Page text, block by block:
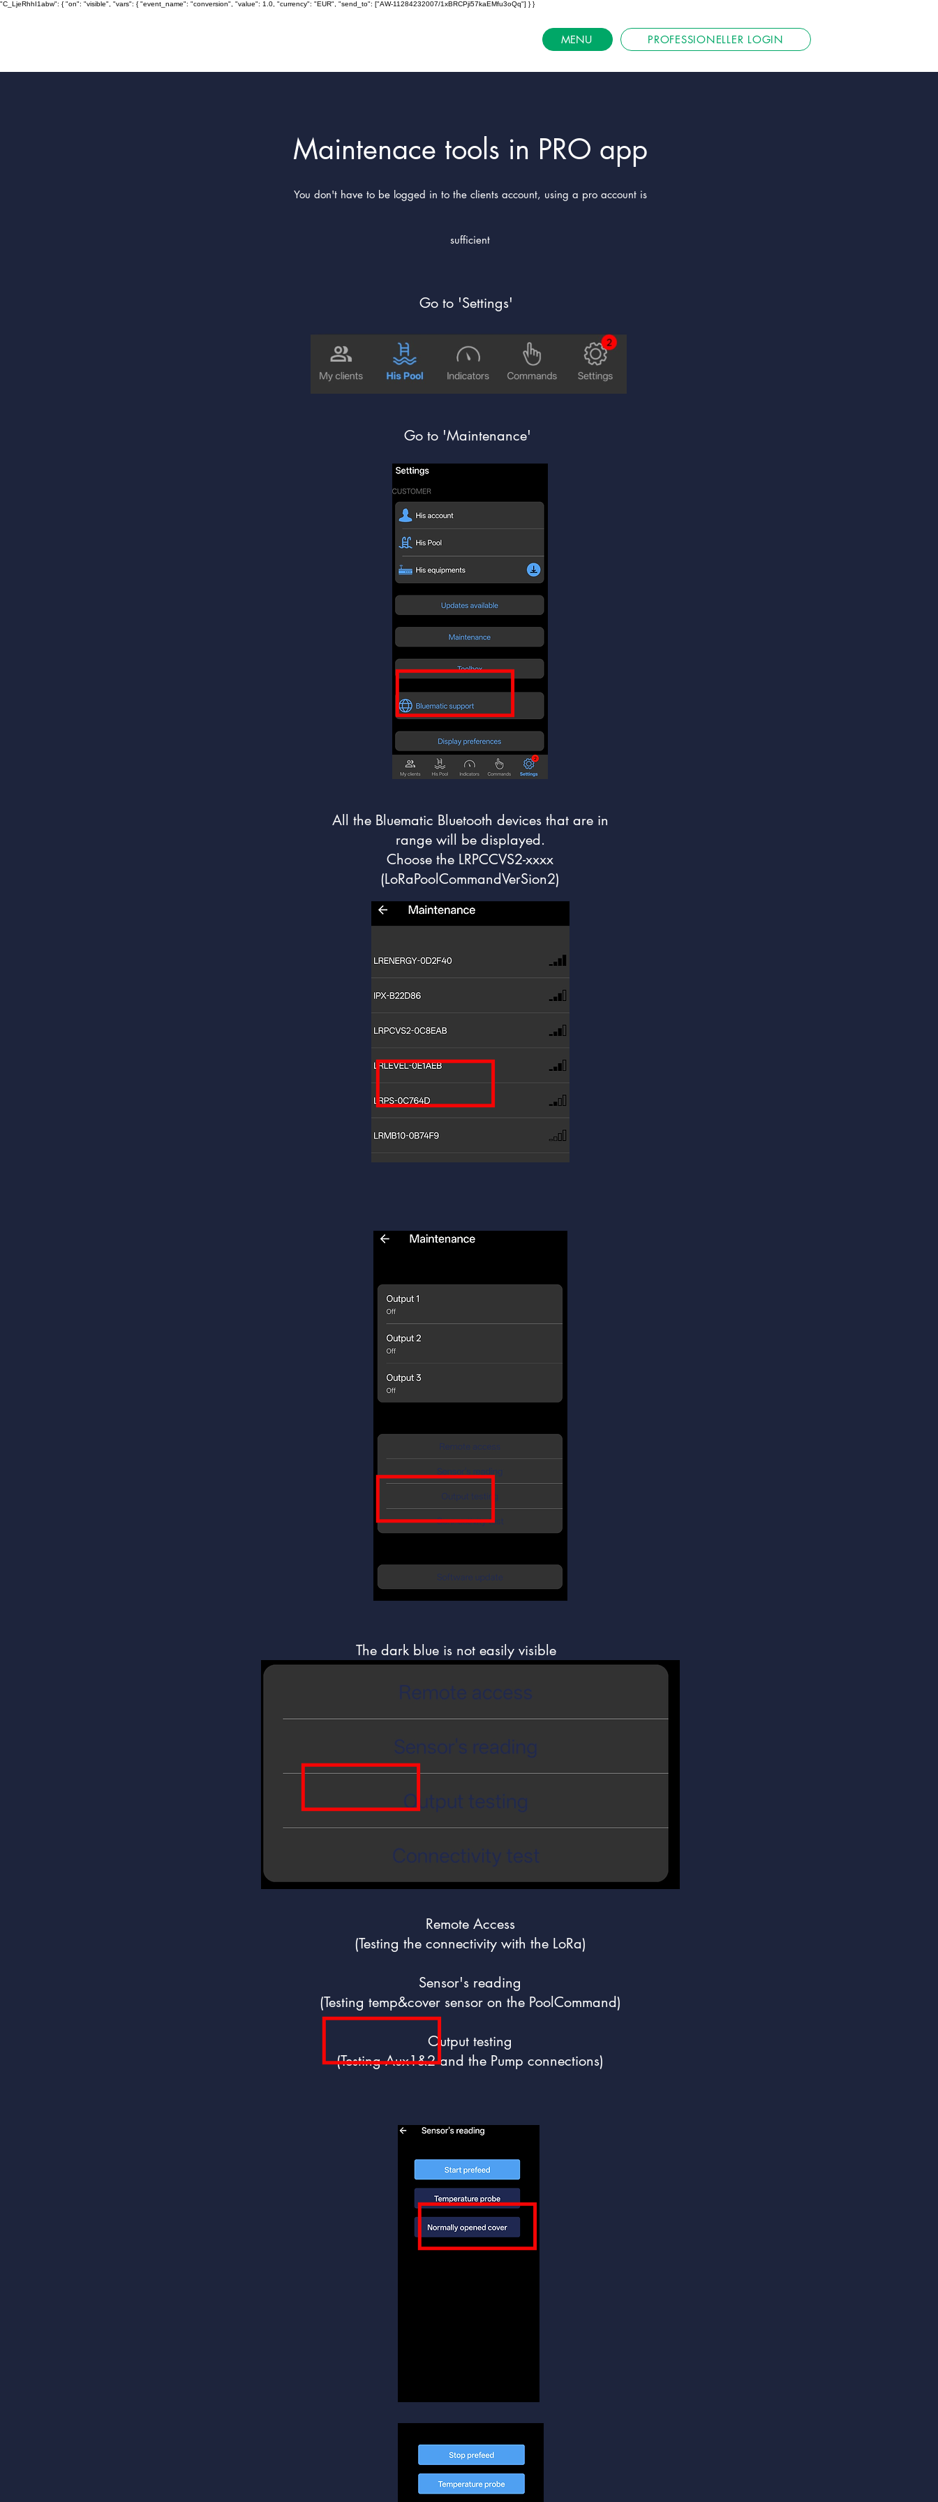
"C_LjeRhhI1abw": { "on": "visible", "vars": { "event_name": "conversion", "value": 1.0, "currency": "EUR", "send_to": ["AW-11284232007/1xBRCPji57kaEMfu3oQq"] } }
MENU PROFESSIONELLER LOGIN
Maintenace tools in PRO app
You don't have to be logged in to the clients account, using a pro account is
sufficient
Go to 'Settings'
Go to 'Maintenance'
All the Bluematic Bluetooth devices that are in
range will be displayed.
Choose the LRPCCVS2-xxxx
(LoRaPoolCommandVerSion2)
The dark blue is not easily visible
Remote Access
(Testing the connectivity with the LoRa)
Sensor's reading
(Testing temp&cover sensor on the PoolCommand)
Output testing
(Testing Aux1&2 and the Pump connections)